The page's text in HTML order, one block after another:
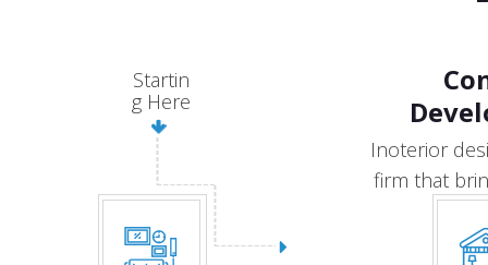
Startin
g Here
Inoterior
firm that